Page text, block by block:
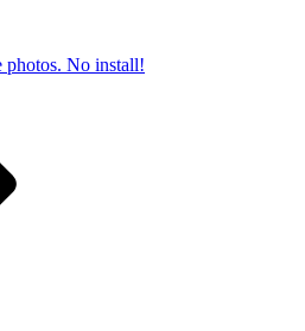
photos. No install!